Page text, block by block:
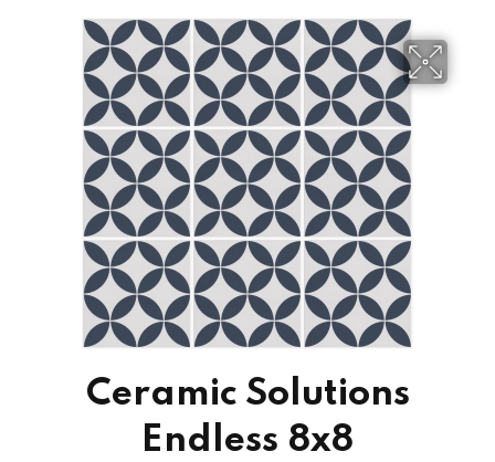
Ceramic Solutions
Endless 8x8